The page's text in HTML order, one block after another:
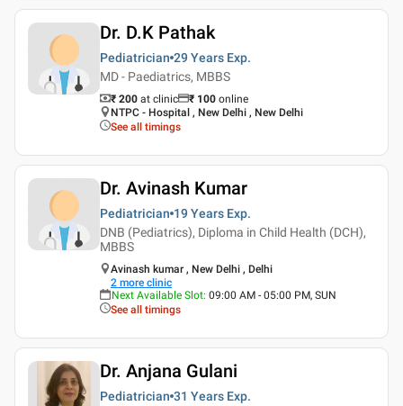
Dr. D.K Pathak
Pediatrician 29 Years Exp.
MD - Paediatrics, MBBS
₹ 200 at clinic ₹ 100 online
NTPC - Hospital , New Delhi , New Delhi
See all timings
Dr. Avinash Kumar
Pediatrician 19 Years Exp.
DNB (Pediatrics), Diploma in Child Health (DCH),
MBBS
Avinash kumar , New Delhi , Delhi
2 more clinic
Next Available Slot: 09:00 AM - 05:00 PM, SUN
See all timings
Dr. Anjana Gulani
Pediatrician 31 Years Exp.